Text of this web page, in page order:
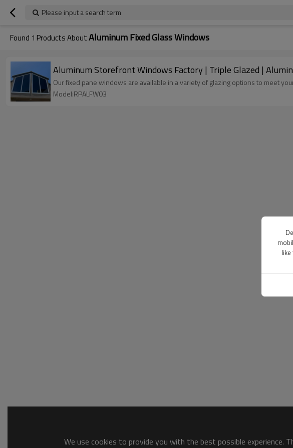
Please input a search term
Found 1 Products AboutAluminum Fixed Glass Windows
Aluminum Storefront Windows Factory | Triple Glazed |
Our fixed pane windows are available in a variety of glazing options to meet
Model:RPALFW03
We use cookies to provide you with the best possible